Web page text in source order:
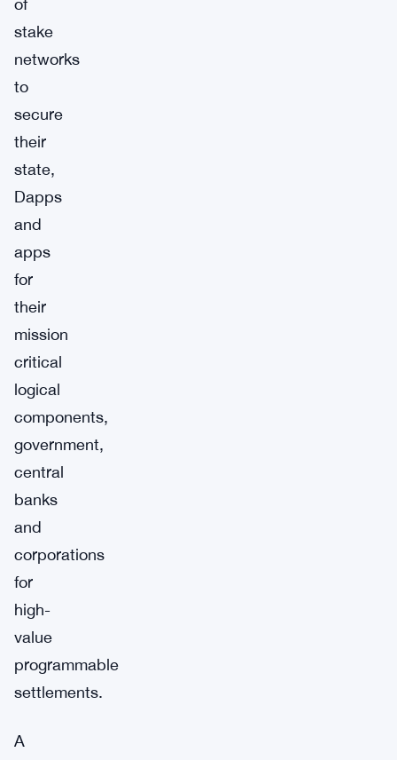
of
stake
networks
to
secure
their
state,
Dapps
and
apps
for
their
mission
critical
logical
components,
government,
central
banks
and
corporations
for
high-
value
programmable
settlements.
A